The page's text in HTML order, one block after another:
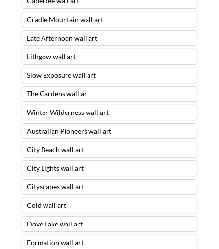
Cradle Mountain wall art
Late Afternoon wall art
Lithgow wall art
Slow Exposure wall art
The Gardens wall art
Winter Wilderness wall art
Australian Pioneers wall art
City Beach wall art
City Lights wall art
Cityscapes wall art
Cold wall art
Dove Lake wall art
Formation wall art